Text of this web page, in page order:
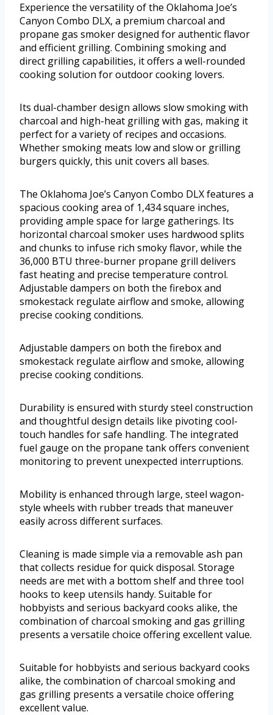
Experience the versatility of the Oklahoma Joe’s
Canyon Combo DLX, a premium charcoal and
propane gas smoker designed for authentic flavor
and efficient grilling. Combining smoking and
direct grilling capabilities, it offers a well-rounded
cooking solution for outdoor cooking lovers.
Its dual-chamber design allows slow smoking with
charcoal and high-heat grilling with gas, making it
perfect for a variety of recipes and occasions.
Whether smoking meats low and slow or grilling
burgers quickly, this unit covers all bases.
The Oklahoma Joe’s Canyon Combo DLX features a
spacious cooking area of 1,434 square inches,
providing ample space for large gatherings. Its
horizontal charcoal smoker uses hardwood splits
and chunks to infuse rich smoky flavor, while the
36,000 BTU three-burner propane grill delivers
fast heating and precise temperature control.
Adjustable dampers on both the firebox and
smokestack regulate airflow and smoke, allowing
precise cooking conditions.
Adjustable dampers on both the firebox and
smokestack regulate airflow and smoke, allowing
precise cooking conditions.
Durability is ensured with sturdy steel construction
and thoughtful design details like pivoting cool-
touch handles for safe handling. The integrated
fuel gauge on the propane tank offers convenient
monitoring to prevent unexpected interruptions.
Mobility is enhanced through large, steel wagon-
style wheels with rubber treads that maneuver
easily across different surfaces.
Cleaning is made simple via a removable ash pan
that collects residue for quick disposal. Storage
needs are met with a bottom shelf and three tool
hooks to keep utensils handy. Suitable for
hobbyists and serious backyard cooks alike, the
combination of charcoal smoking and gas grilling
presents a versatile choice offering excellent value.
Suitable for hobbyists and serious backyard cooks
alike, the combination of charcoal smoking and
gas grilling presents a versatile choice offering
excellent value.